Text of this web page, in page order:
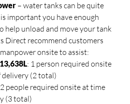
– water tanks can be quite
important you have enough
help unload and move your tank
Direct recommend customers
onsite to assist:
: 1 person required onsite
(2 total)
people required onsite at time
(3 total)